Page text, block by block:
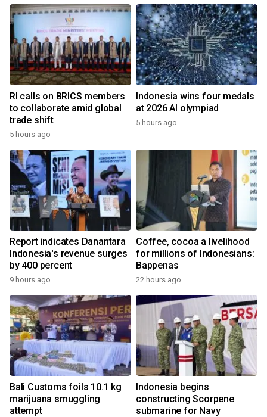
RI calls on BRICS members
to collaborate amid global
trade shift
5 hours ago
Indonesia wins four medals
at 2026 AI olympiad
5 hours ago
Report indicates Danantara
Indonesia's revenue surges
by 400 percent
9 hours ago
Coffee, cocoa a livelihood
for millions of Indonesians:
Bappenas
22 hours ago
Bali Customs foils 10.1 kg
marijuana smuggling
attempt
Indonesia begins
constructing Scorpene
submarine for Navy